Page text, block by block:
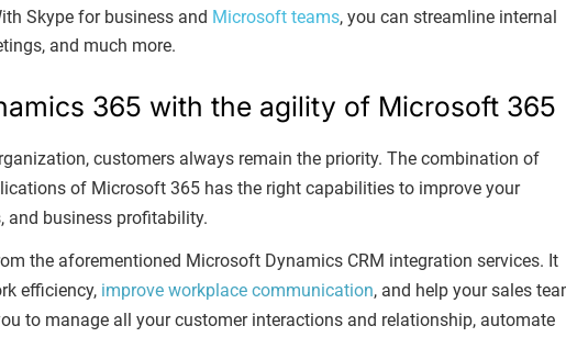
Skype for business and Microsoft teams, you can streamline internal
and much more.
365 with the agility of Microsoft 365
customers always remain the priority. The combination of
of Microsoft 365 has the right capabilities to improve your
and business profitability.
the aforementioned Microsoft Dynamics CRM integration services. It
efficiency, improve workplace communication, and help your sales
to manage all your customer interactions and relationship, automate